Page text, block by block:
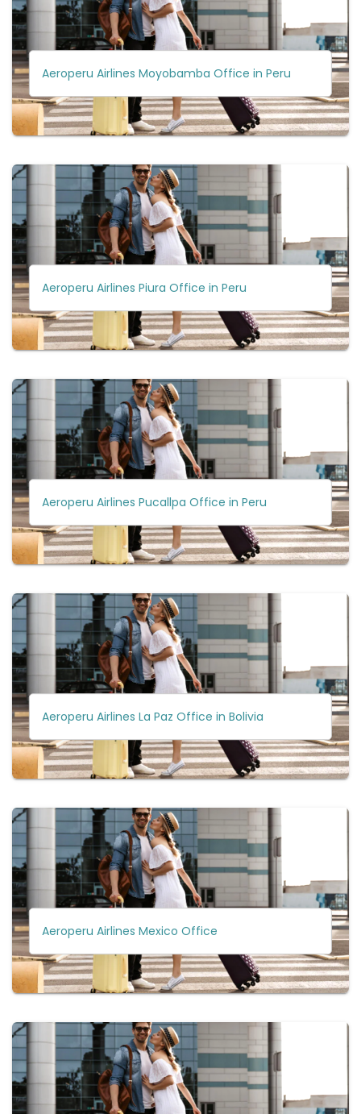
Aeroperu Airlines Moyobamba Office in Peru
Aeroperu Airlines Piura Office in Peru
Aeroperu Airlines Pucallpa Office in Peru
Aeroperu Airlines La Paz Office in Bolivia
Aeroperu Airlines Mexico Office